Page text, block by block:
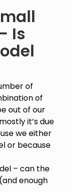
Is
of
of
out of our
it’s due
we either
or because
– can the
enough